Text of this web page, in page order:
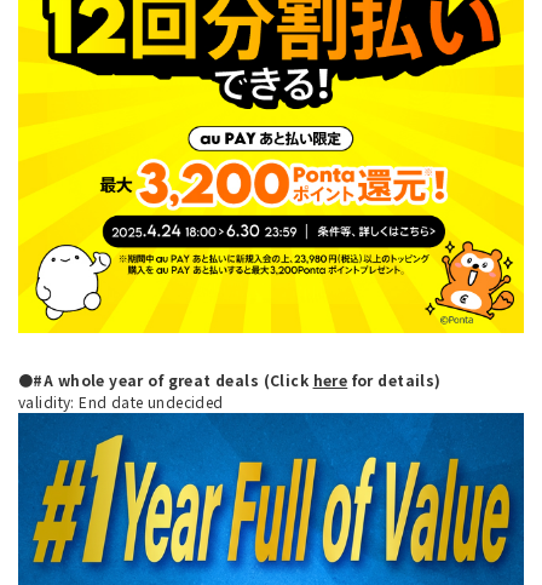
●#A whole year of great deals (Click here for details)
validity: End date undecided